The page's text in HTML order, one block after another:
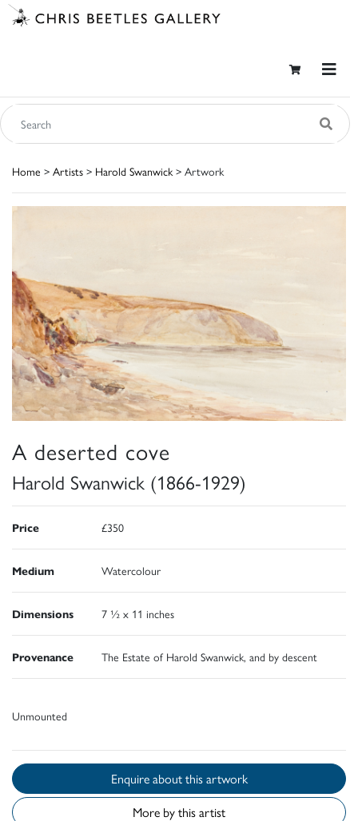
Home > Artists > Harold Swanwick> Artwork
A deserted cove
Harold Swanwick (1866-1929)
Price £350
Medium Watercolour
Dimensions 7 ½ x 11 inches
Provenance The Estate of Harold Swanwick, and by descent
Unmounted
Enquire about this artwork
More by this artist